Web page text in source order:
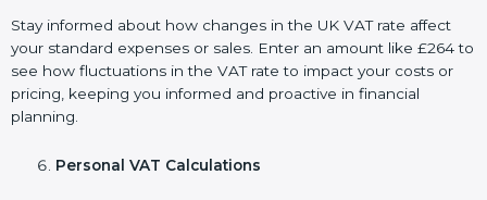
Stay informed about how changes in the UK VAT rate affect
your standard expenses or sales. Enter an amount like £264 to
see how fluctuations in the VAT rate to impact your costs or
pricing, keeping you informed and proactive in financial
planning.
Personal VAT Calculations